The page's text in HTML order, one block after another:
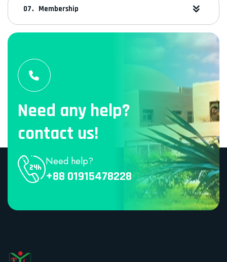
Membership
Need any help?
contact us!
Need help?
+88 01915478228